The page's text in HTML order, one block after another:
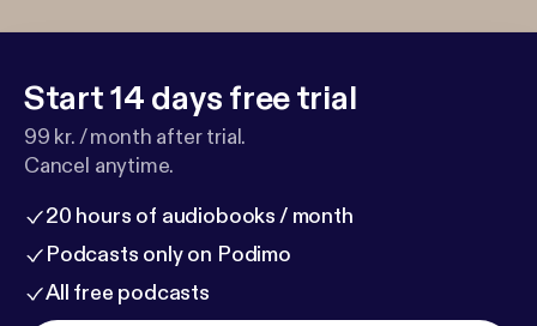
Start 14 days free trial
99 kr. / month after trial.
Cancel anytime.
20 hours of audiobooks / month
Podcasts only on Podimo
All free podcasts